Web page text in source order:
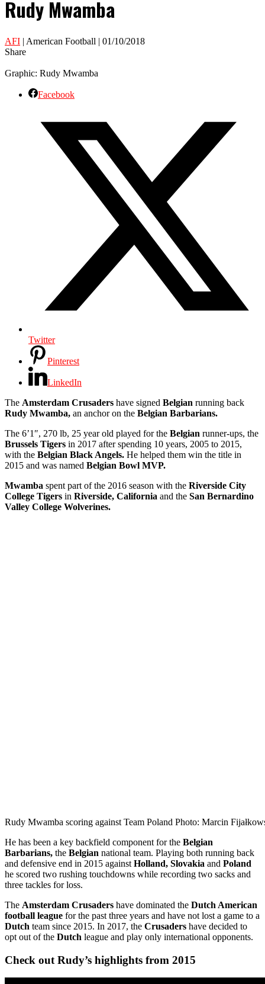
Rudy Mwamba
AFI | American Football | 01/10/2018
Share
Graphic: Rudy Mwamba
Facebook
Twitter
Pinterest
LinkedIn
The Amsterdam Crusaders have signed Belgian running back
Rudy Mwamba, an anchor on the Belgian Barbarians.
The 6’1″, 270 lb, 25 year old played for the Belgian runner-ups, the
Brussels Tigers in 2017 after spending 10 years, 2005 to 2015,
with the Belgian Black Angels. He helped them win the title in
2015 and was named Belgian Bowl MVP.
Mwamba spent part of the 2016 season with the Riverside City
College Tigers in Riverside, California and the San Bernardino
Valley College Wolverines.
Rudy Mwamba scoring against Team Poland Photo: Marcin
He has been a key backfield component for the Belgian
Barbarians, the Belgian national team. Playing both running back
and defensive end in 2015 against Holland, Slovakia and Poland
he scored two rushing touchdowns while recording two sacks and
three tackles for loss.
The Amsterdam Crusaders have dominated the Dutch American
football league for the past three years and have not lost a game to a
Dutch team since 2015. In 2017, the Crusaders have decided to
opt out of the Dutch league and play only international opponents.
Check out Rudy’s highlights from 2015